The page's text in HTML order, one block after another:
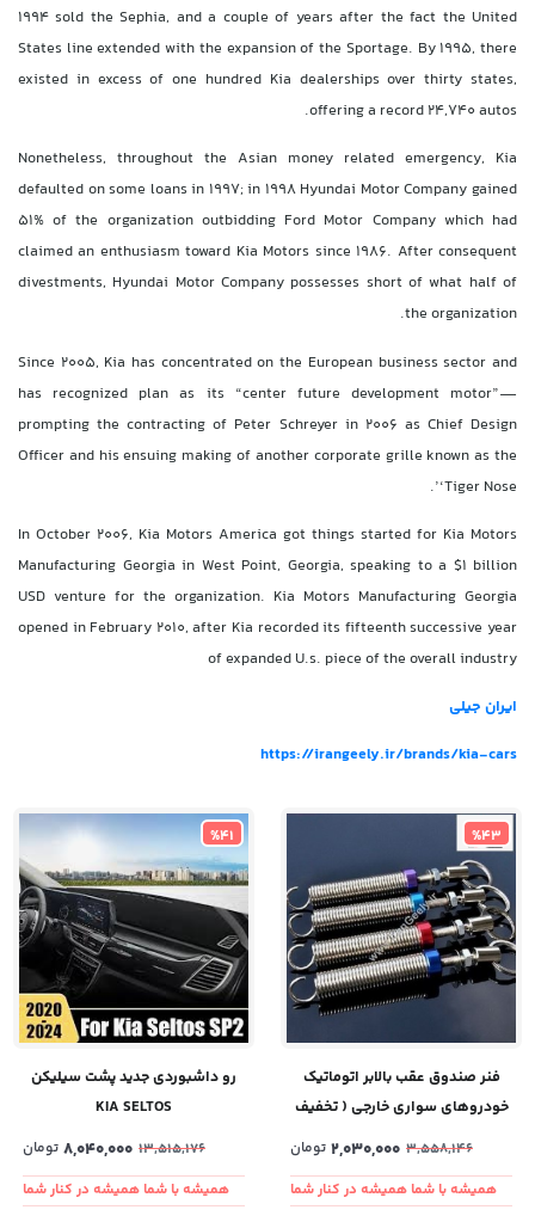
1994 sold the Sephia, and a couple of years after the fact the United
States line extended with the expansion of the Sportage. By 1995, there
existed in excess of one hundred Kia dealerships over thirty states,
offering a record 24,740 autos.
Nonetheless, throughout the Asian money related emergency, Kia
defaulted on some loans in 1997; in 1998 Hyundai Motor Company gained
51% of the organization outbidding Ford Motor Company which had
claimed an enthusiasm toward Kia Motors since 1986. After consequent
divestments, Hyundai Motor Company possesses short of what half of
the organization.
Since 2005, Kia has concentrated on the European business sector and
has recognized plan as its “center future development motor”—
prompting the contracting of Peter Schreyer in 2006 as Chief Design
Officer and his ensuing making of another corporate grille known as the
‘Tiger Nose’.
In October 2006, Kia Motors America got things started for Kia Motors
Manufacturing Georgia in West Point, Georgia, speaking to a $1 billion
USD venture for the organization. Kia Motors Manufacturing Georgia
opened in February 2010, after Kia recorded its fifteenth successive year
of expanded U.s. piece of the overall industry
ایران جیلی
https://irangeely.ir/brands/kia-cars
%43
فنر صندوق عقب بالابر اتوماتیک
خودروهای سواری خارجی ( تخفیف
3,558,146
2,030,000 تومان
همیشه با شما همیشه در کنار شما
%41
رو داشبوردی جدید پشت سیلیکن
KIA SELTOS
13,515,176
8,040,000 تومان
همیشه با شما همیشه در کنار شما